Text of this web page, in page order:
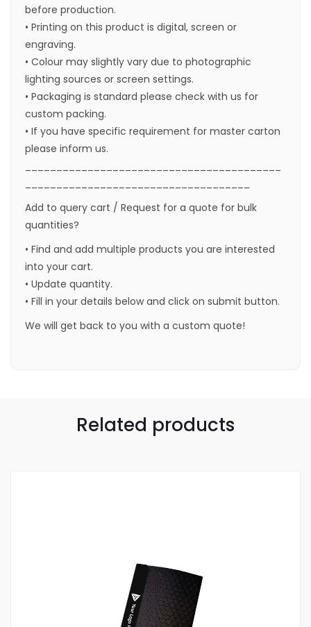
before production.
• Printing on this product is digital, screen or
engraving.
• Colour may slightly vary due to photographic
lighting sources or screen settings.
• Packaging is standard please check with us for
custom packing.
• If you have specific requirement for master carton
please inform us.
Add to query cart / Request for a quote for bulk
quantities?
• Find and add multiple products you are interested
into your cart.
• Update quantity.
• Fill in your details below and click on submit button.
We will get back to you with a custom quote!
Related products